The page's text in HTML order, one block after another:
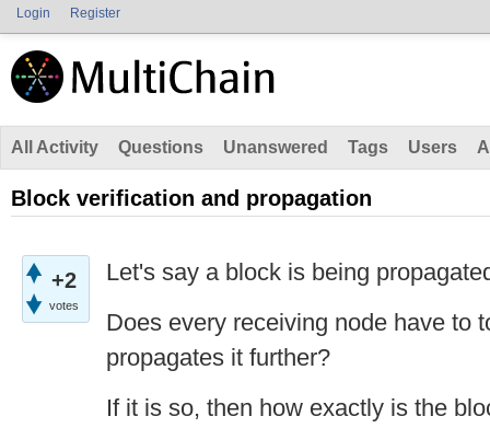
Login Register
All Activity Questions Unanswered Tags Users
Block verification and propagation
+2
votes
Let's say a block is being
Does every receiving node have to
propagates it further?
If it is so, then how exactly is the